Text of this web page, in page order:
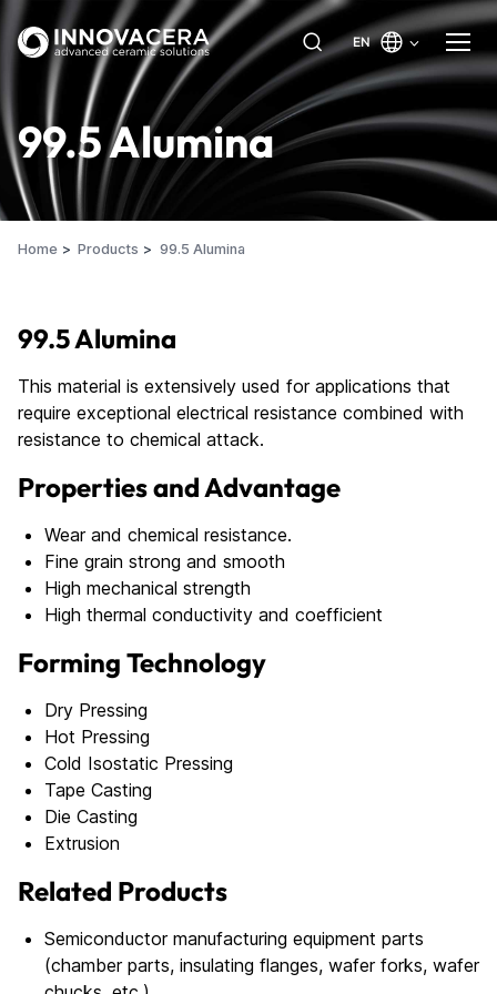
EN
99.5 Alumina
Home Products 99.5 Alumina
99.5 Alumina
This material is extensively used for applications that
require exceptional electrical resistance combined with
resistance to chemical attack.
Properties and Advantage
Wear and chemical resistance.
Fine grain strong and smooth
High mechanical strength
High thermal conductivity and coefficient
Forming Technology
Dry Pressing
Hot Pressing
Cold Isostatic Pressing
Tape Casting
Die Casting
Extrusion
Related Products
Semiconductor manufacturing equipment parts
(chamber parts, insulating flanges, wafer forks, wafer